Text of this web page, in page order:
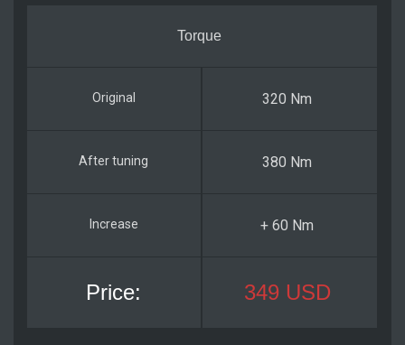
Torque
320 Nm
380 Nm
+ 60 Nm
349 USD